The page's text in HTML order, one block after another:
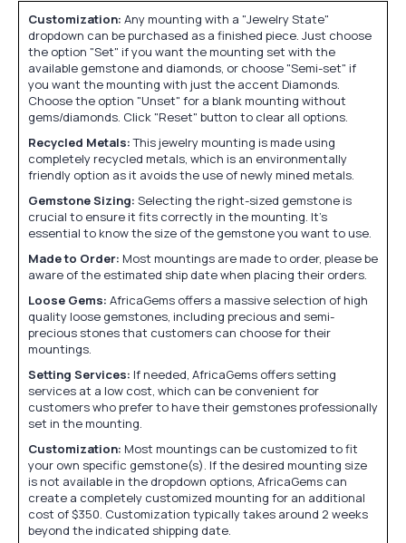
Customization: Any mounting with a "Jewelry State"
dropdown can be purchased as a finished piece. Just choose
the option "Set" if you want the mounting set with the
available gemstone and diamonds, or choose "Semi-set" if
you want the mounting with just the accent Diamonds.
Choose the option "Unset" for a blank mounting without
gems/diamonds. Click "Reset" button to clear all options.
Recycled Metals:This jewelry mounting is made using
completely recycled metals, which is an environmentally
friendly option as it avoids the use of newly mined metals.
Gemstone Sizing: Selecting the right-sized gemstone is
crucial to ensure it fits correctly in the mounting. It's
essential to know the size of the gemstone you want to use.
Made to Order: Most mountings are made to order, please be
aware of the estimated ship date when placing their orders.
Loose Gems: AfricaGems offers a massive selection of high
quality loose gemstones, including precious and semi-
precious stones that customers can choose for their
mountings.
Setting Services: If needed, AfricaGems offers setting
services at a low cost, which can be convenient for
customers who prefer to have their gemstones professionally
set in the mounting.
Customization: Most mountings can be customized to fit
your own specific gemstone(s). If the desired mounting size
is not available in the dropdown options, AfricaGems can
create a completely customized mounting for an additional
cost of $350. Customization typically takes around 2 weeks
beyond the indicated shipping date.